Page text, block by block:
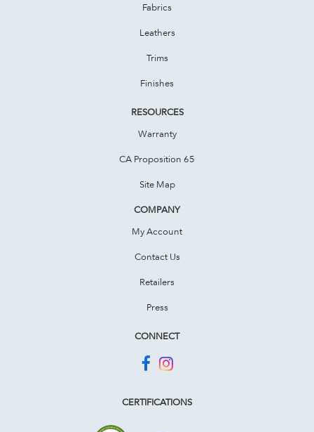
Fabrics
Leathers
Trims
Finishes
RESOURCES
Warranty
CA Proposition 65
Site Map
COMPANY
My Account
Contact Us
Retailers
Press
CONNECT
CERTIFICATIONS